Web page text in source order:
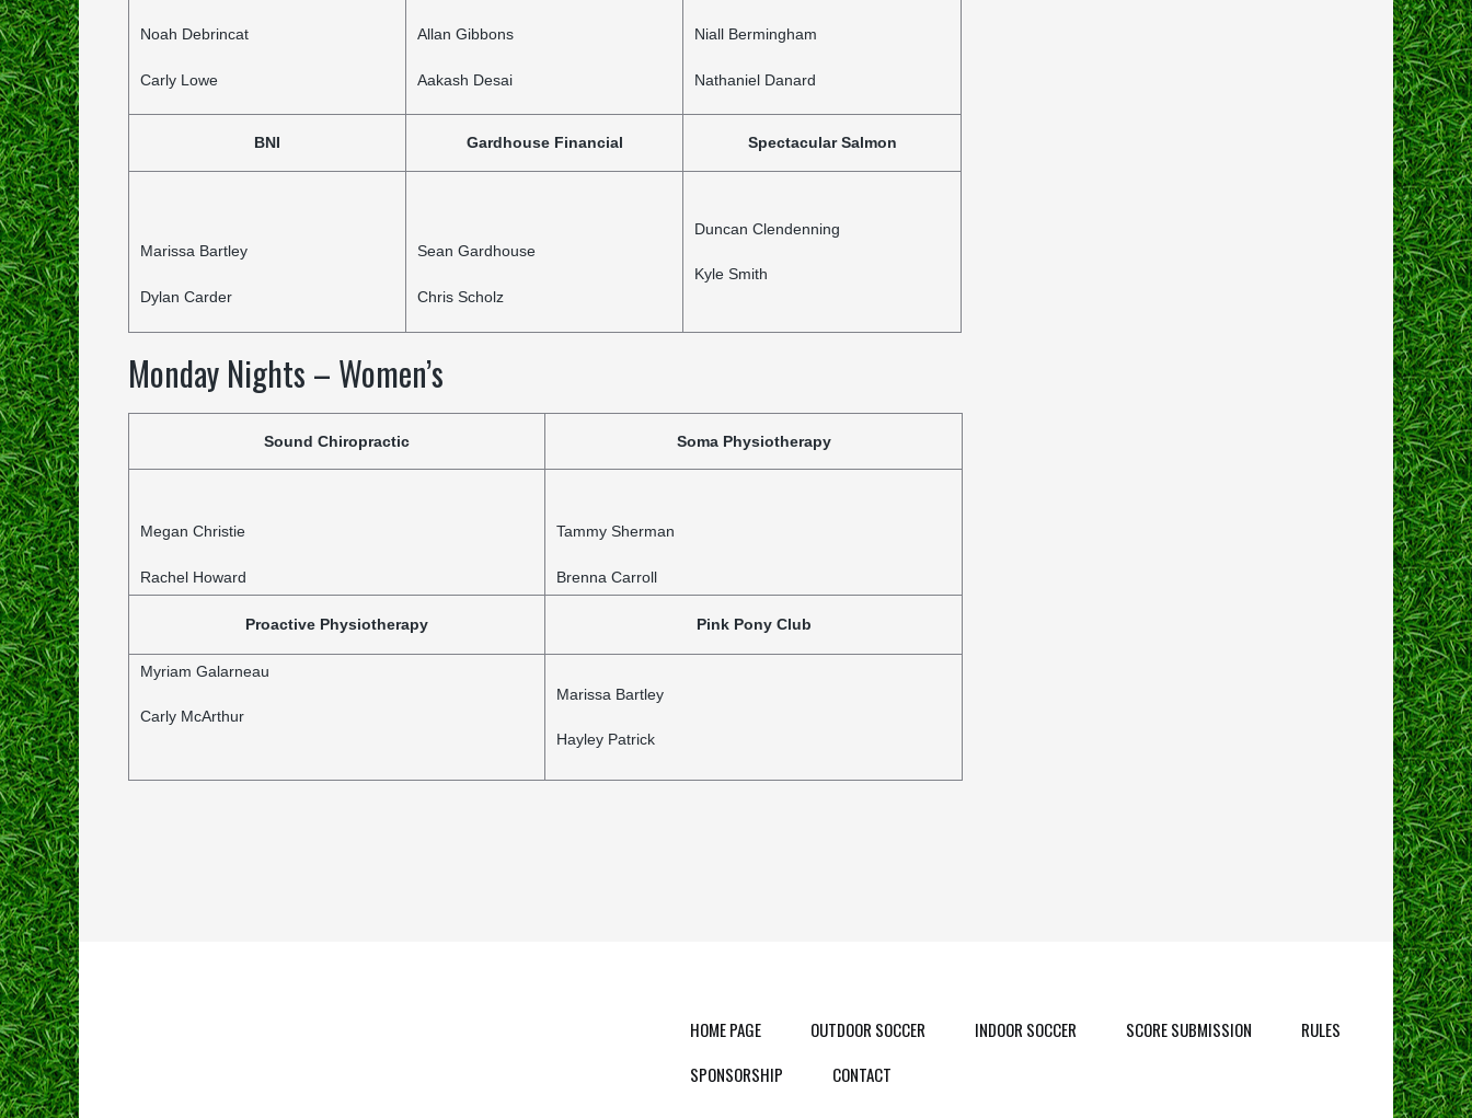
Noah Debrincat
Carly Lowe
Allan Gibbons
Aakash Desai
Niall Bermingham
Nathaniel Danard
BNI Gardhouse Financial Spectacular Salmon
Marissa Bartley
Dylan Carder
Sean Gardhouse
Chris Scholz
Duncan Clendenning
Kyle Smith
Monday Nights – Women’s
Sound Chiropractic Soma Physiotherapy
Megan Christie
Rachel Howard
Tammy Sherman
Brenna Carroll
Proactive Physiotherapy Pink Pony Club
Myriam Galarneau
Carly McArthur
Marissa Bartley
Hayley Patrick
HOME PAGE OUTDOOR SOCCER INDOOR SOCCER SCORE SUBMISSION
RULES
SPONSORSHIP
CONTACT